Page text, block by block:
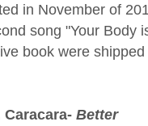
in November of
song "Your Body
book were
Caracara- Better